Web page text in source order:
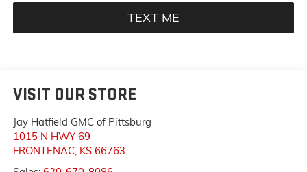
TEXT ME
VISIT OUR STORE
Jay Hatfield GMC of Pittsburg
1015 N HWY 69
FRONTENAC, KS 66763